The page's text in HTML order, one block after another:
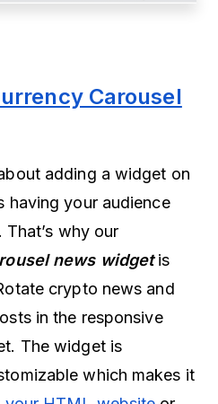
Carousel
adding a widget on
having your audience
why our
news widgetis
crypto news and
in the responsive
The widget is
which makes it